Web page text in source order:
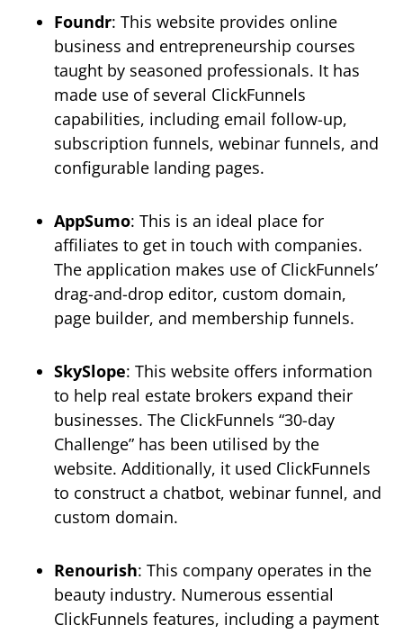
Foundr: This website provides online
business and entrepreneurship courses
taught by seasoned professionals. It has
made use of several ClickFunnels
capabilities, including email follow-up,
subscription funnels, webinar funnels, and
configurable landing pages.
AppSumo: This is an ideal place for
affiliates to get in touch with companies.
The application makes use of ClickFunnels’
drag-and-drop editor, custom domain,
page builder, and membership funnels.
SkySlope: This website offers information
to help real estate brokers expand their
businesses. The ClickFunnels “30-day
Challenge” has been utilised by the
website. Additionally, it used ClickFunnels
to construct a chatbot, webinar funnel, and
custom domain.
Renourish: This company operates in the
beauty industry. Numerous essential
ClickFunnels features, including a payment